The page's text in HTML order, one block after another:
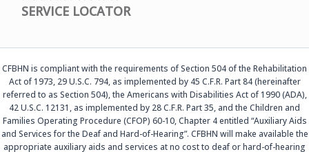
SERVICE LOCATOR
CFBHN is compliant with the requirements of Section 504 of the Rehabilitation
Act of 1973, 29 U.S.C. 794, as implemented by 45 C.F.R. Part 84 (hereinafter
referred to as Section 504), the Americans with Disabilities Act of 1990 (ADA),
42 U.S.C. 12131, as implemented by 28 C.F.R. Part 35, and the Children and
Families Operating Procedure (CFOP) 60-10, Chapter 4 entitled “Auxiliary Aids
and Services for the Deaf and Hard-of-Hearing”. CFBHN will make available the
appropriate auxiliary aids and services at no cost to deaf or hard-of-hearing